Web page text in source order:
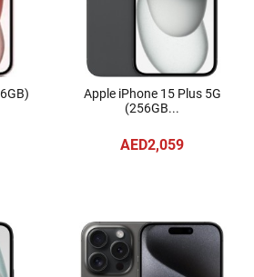
Apple iPhone 15 Plus 5G
(256GB...
AED2,059